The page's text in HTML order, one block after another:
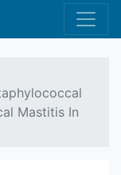
Mastitis In